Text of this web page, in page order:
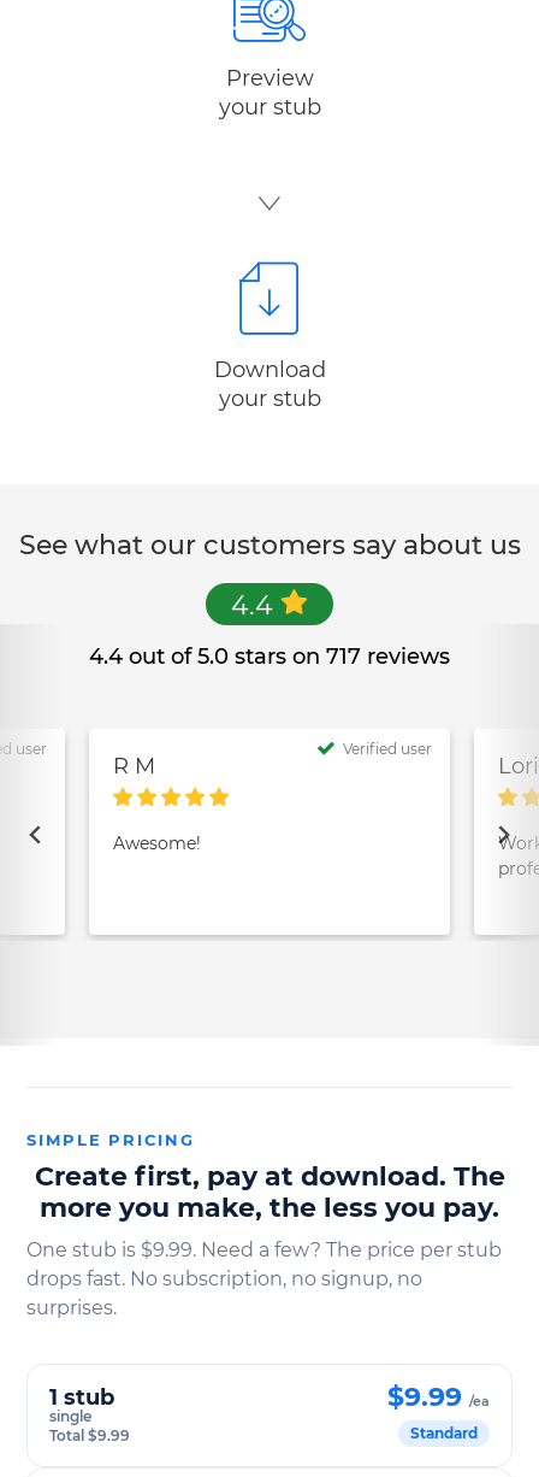
Preview
your stub
Download
your stub
See what our customers say about us
4.4
4.4 out of 5.0 stars on 717 reviews
user
R M
Verified user
Awesome!
SIMPLE PRICING
Create first, pay at download. The
more you make, the less you pay.
One stub is $9.99. Need a few? The price per stub
drops fast. No subscription, no signup, no
surprises.
1 stub
single
Total $9.99
$9.99 /ea
Standard